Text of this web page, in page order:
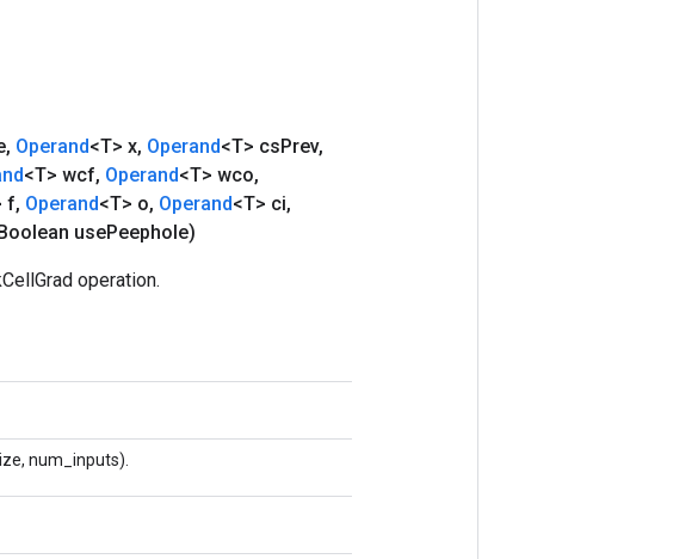
, Operand<T> x, Operand<T> csPrev,
<T> wcf, Operand<T> wco,
f, Operand<T> o, Operand<T> ci,
usePeephole)
operation.
num_inputs).